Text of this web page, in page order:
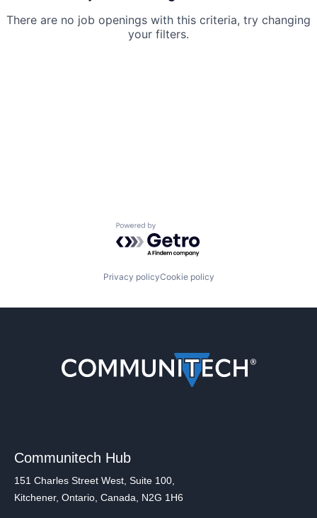
There are no job openings with this criteria, try changing
your filters.
Powered by Getro.com
Privacy policyCookie policy
Communitech Hub
151 Charles Street West, Suite 100,
Kitchener, Ontario, Canada, N2G 1H6